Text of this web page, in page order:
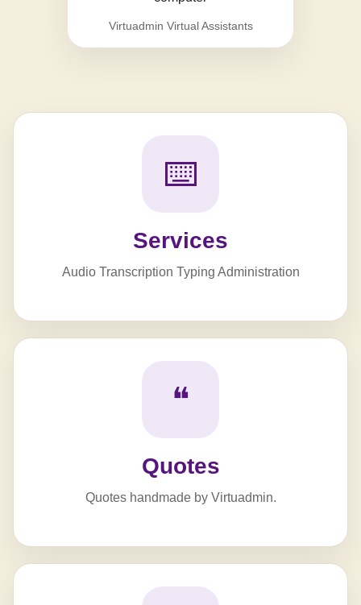
Virtuadmin Virtual Assistants
⌨️
Services
Audio Transcription Typing Administration
❝
Quotes
Quotes handmade by Virtuadmin.